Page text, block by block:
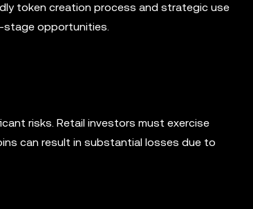
token creation process and strategic use
stage opportunities.
risks. Retail investors must exercise
can result in substantial losses due to